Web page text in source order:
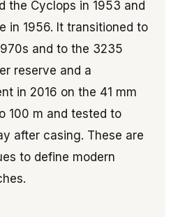
the Cyclops in 1953 and
in 1956. It transitioned to
and to the 3235
reserve and a
in 2016 on the 41 mm
100 m and tested to
after casing. These are
to define modern